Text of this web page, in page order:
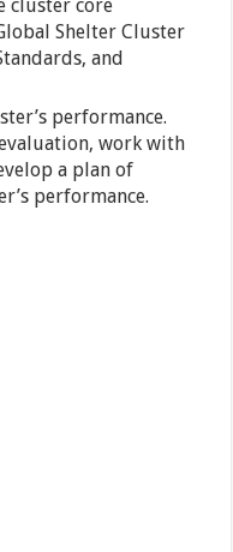
cluster core
Shelter Cluster
and
performance.
work with
a plan of
performance.